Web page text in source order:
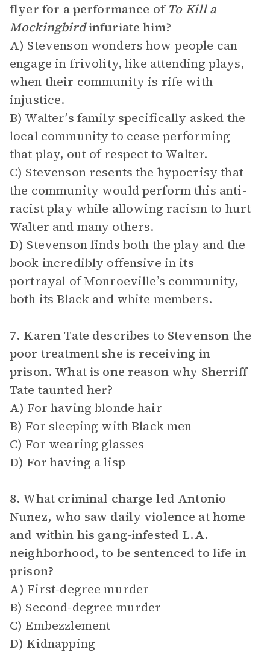
flyer for a performance of To Kill a
Mockingbirdinfuriate him?
A) Stevenson wonders how people can
engage in frivolity, like attending plays,
when their community is rife with
injustice.
B) Walter’s family specifically asked the
local community to cease performing
that play, out of respect to Walter.
C) Stevenson resents the hypocrisy that
the community would perform this anti-
racist play while allowing racism to hurt
Walter and many others.
D) Stevenson finds both the play and the
book incredibly offensive in its
portrayal of Monroeville’s community,
both its Black and white members.
7. Karen Tate describes to Stevenson the
poor treatment she is receiving in
prison. What is one reason why Sherriff
Tate taunted her?
A) For having blonde hair
B) For sleeping with Black men
C) For wearing glasses
D) For having a lisp
8. What criminal charge led Antonio
Nunez, who saw daily violence at home
and within his gang-infested L.A.
neighborhood, to be sentenced to life in
prison?
A) First-degree murder
B) Second-degree murder
C) Embezzlement
D) Kidnapping